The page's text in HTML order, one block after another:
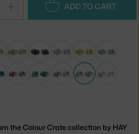
ADD TO CART
the Colour Crate collection by HAY